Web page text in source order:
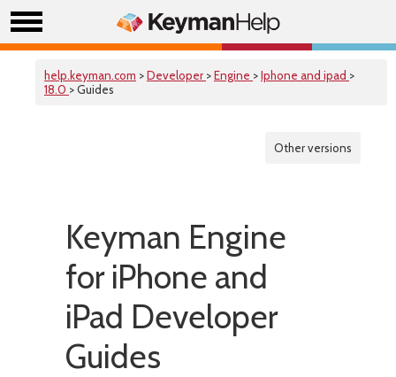
help.keyman.com >Developer >Engine >Iphone and ipad >
18.0 > Guides
Other versions
Keyman Engine
for iPhone and
iPad Developer
Guides